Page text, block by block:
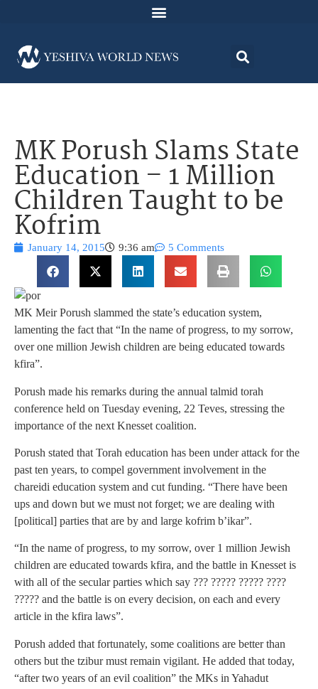
MK Porush Slams State
Education – 1 Million
Children Taught to be
Kofrim
January 14, 2015 9:36 am 5 Comments
MK Meir Porush slammed the state’s education system,
lamenting the fact that “In the name of progress, to my sorrow,
over one million Jewish children are being educated towards
kfira”.
Porush made his remarks during the annual talmid torah
conference held on Tuesday evening, 22 Teves, stressing the
importance of the next Knesset coalition.
Porush stated that Torah education has been under attack for the
past ten years, to compel government involvement in the
chareidi education system and cut funding. “There have been
ups and down but we must not forget; we are dealing with
[political] parties that are by and large kofrim b’ikar”.
“In the name of progress, to my sorrow, over 1 million Jewish
children are educated towards kfira, and the battle in Knesset is
with all of the secular parties which say ??? ????? ????? ????
????? and the battle is on every decision, on each and every
article in the kfira laws”.
Porush added that fortunately, some coalitions are better than
others but the tzibur must remain vigilant. He added that today,
“after two years of an evil coalition” the MKs in Yahadut